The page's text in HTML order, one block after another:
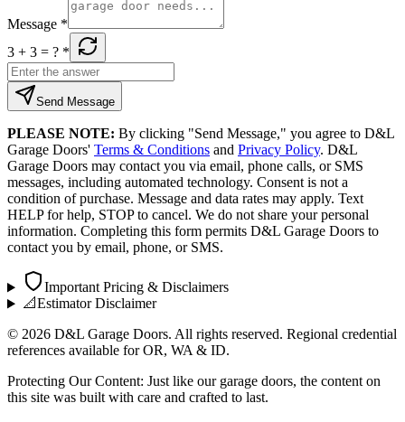
Message *
3 + 3 = ? *
Send Message
PLEASE NOTE: By clicking "Send Message," you agree to D&L
Garage Doors' Terms & Conditions and Privacy Policy. D&L
Garage Doors may contact you via email, phone calls, or SMS
messages, including automated technology. Consent is not a
condition of purchase. Message and data rates may apply. Text
HELP for help, STOP to cancel. We do not share your personal
information. Completing this form permits D&L Garage Doors to
contact you by email, phone, or SMS.
Important Pricing & Disclaimers
📐Estimator Disclaimer
© 2026 D&L Garage Doors. All rights reserved. Regional credential
references available for OR, WA & ID.
Protecting Our Content: Just like our garage doors, the content on
this site was built with care and crafted to last.